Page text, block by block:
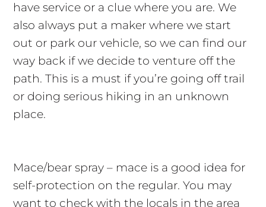
have service or a clue where you are. We
also always put a maker where we start
out or park our vehicle, so we can find our
way back if we decide to venture off the
path. This is a must if you’re going off trail
or doing serious hiking in an unknown
place.
Mace/bear spray – mace is a good idea for
self-protection on the regular. You may
want to check with the locals in the area